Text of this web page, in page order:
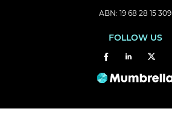
ABN: 19 68 28 15 309
FOLLOW US